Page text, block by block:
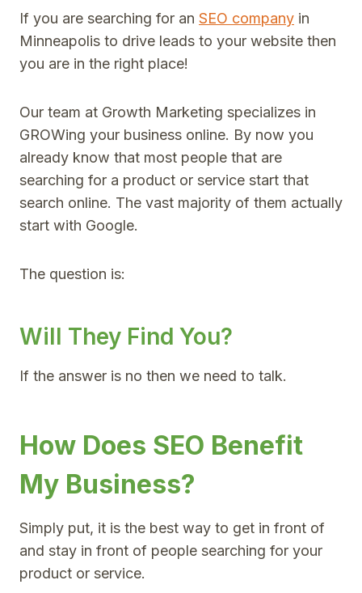
If you are searching for an SEO company in
Minneapolis to drive leads to your website then
you are in the right place!
Our team at Growth Marketing specializes in
GROWing your business online. By now you
already know that most people that are
searching for a product or service start that
search online. The vast majority of them actually
start with Google.
The question is:
Will They Find You?
If the answer is no then we need to talk.
How Does SEO Benefit
My Business?
Simply put, it is the best way to get in front of
and stay in front of people searching for your
product or service.